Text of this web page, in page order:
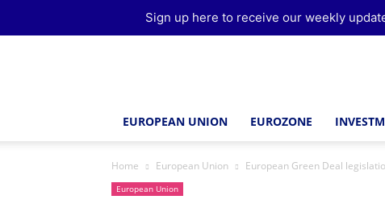
EUROPEAN UNION EUROZONE
Home European Union European Green Deal
European Union
Sign up here to receive our weekly